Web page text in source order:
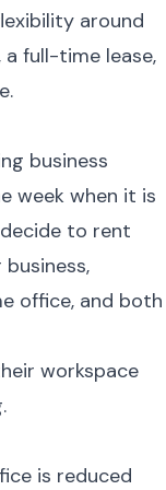
around
full-time lease,
business
week when it is
to rent
office, and both
workspace
is reduced